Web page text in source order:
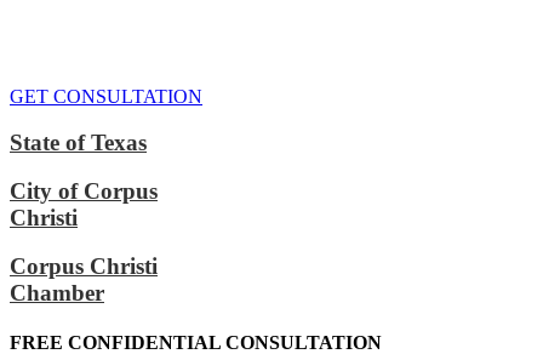
GET CONSULTATION
State of Texas
City of Corpus
Christi
Corpus Christi
Chamber
FREE CONFIDENTIAL CONSULTATION